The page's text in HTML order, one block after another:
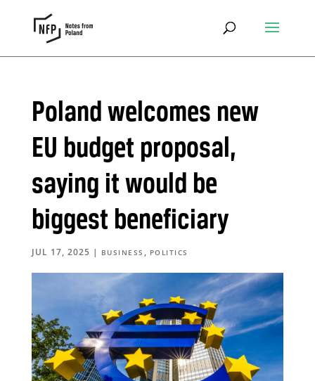
Poland welcomes new
EU budget proposal,
saying it would be
biggest beneficiary
JUL 17, 2025 | BUSINESS , POLITICS